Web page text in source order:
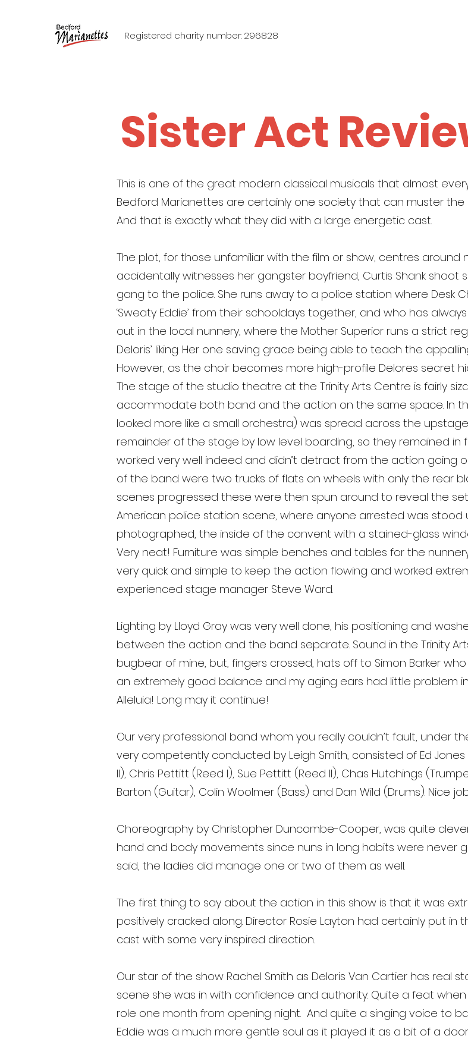
Registered charity number: 296828
Sister Act
This is one of the great modern classical musicals that almost
Bedford Marianettes are certainly one society that can muster
And that is exactly what they did with a large energetic cast.
The plot, for those unfamiliar with the film or show, centres around
accidentally witnesses her gangster boyfriend, Curtis Shank
gang to the police. She runs away to a police station where Desk
‘Sweaty Eddie’ from their schooldays together, and who has
out in the local nunnery, where the Mother Superior runs a strict
Deloris’ liking. Her one saving grace being able to teach the
However, as the choir becomes more high-profile Delores secret
The stage of the studio theatre at the Trinity Arts Centre is fairly
accommodate both band and the action on the same space. In
looked more like a small orchestra) was spread across the
remainder of the stage by low level boarding, so they remained in
worked very well indeed and didn’t detract from the action going
of the band were two trucks of flats on wheels with only the rear
scenes progressed these were then spun around to reveal the
American police station scene, where anyone arrested was stood
photographed, the inside of the convent with a stained-glass
Very neat! Furniture was simple benches and tables for the
very quick and simple to keep the action flowing and worked
experienced stage manager Steve Ward.
Lighting by Lloyd Gray was very well done, his positioning and
between the action and the band separate. Sound in the Trinity
bugbear of mine, but, fingers crossed, hats off to Simon Barker
an extremely good balance and my aging ears had little problem
Alleluia! Long may it continue!
Our very professional band whom you really couldn’t fault, under
very competently conducted by Leigh Smith, consisted of Ed Jones
II), Chris Pettitt (Reed I), Sue Pettitt (Reed II), Chas Hutchings
Barton (Guitar), Colin Woolmer (Bass) and Dan Wild (Drums). Nice
Choreography by Christopher Duncombe-Cooper, was quite
hand and body movements since nuns in long habits were never
said, the ladies did manage one or two of them as well.
The first thing to say about the action in this show is that it was
positively cracked along. Director Rosie Layton had certainly put
cast with some very inspired direction.
Our star of the show Rachel Smith as Deloris Van Cartier has real
scene she was in with confidence and authority. Quite a feat
role one month from opening night. And quite a singing voice to
Eddie was a much more gentle soul as it played it as a bit of a